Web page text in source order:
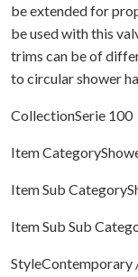
be extended for
be used with this
trims can be of
to circular shower
CollectionSerie 100
Item
Item Sub
Item Sub Sub
StyleContemporary